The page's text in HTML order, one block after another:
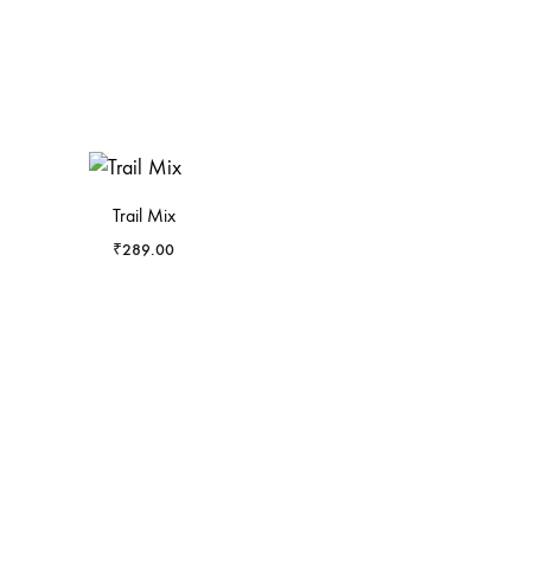
Trail Mix
₹289.00